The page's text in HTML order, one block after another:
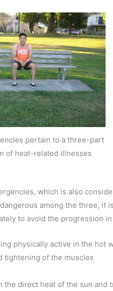
pertain to a three-part
of heat-related illnesses
which is also
among the three, it
to avoid the progression
physically active in the hot
tightening of the muscles
the direct heat of the sun and